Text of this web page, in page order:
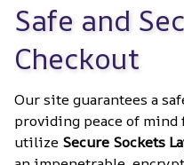
Safe and
Checkout
Our site guarantees a
providing peace of mind
utilize Secure Sockets